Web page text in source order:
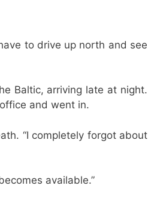
to drive up north and see
Baltic, arriving late at night.
and went in.
“I completely forgot about
available.”